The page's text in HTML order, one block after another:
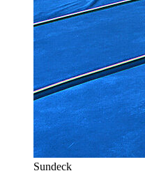
Sundeck